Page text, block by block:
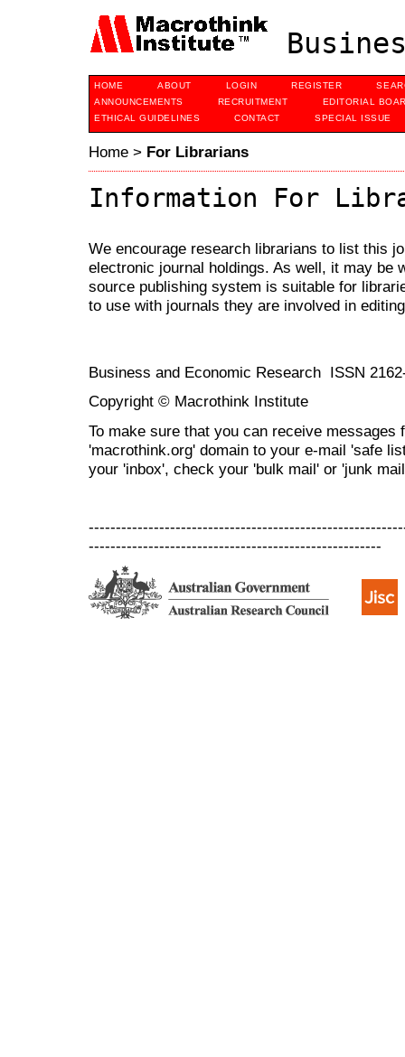
HOME ABOUT LOGIN REGISTER
ANNOUNCEMENTS
RECRUITMENT
EDITORIAL
ETHICAL GUIDELINES
CONTACT SPECIAL ISSUE
Home > For Librarians
Information For
We encourage research librarians to list this
electronic journal holdings. As well, it may be
source publishing system is suitable for
to use with journals they are involved in
Business and Economic Research ISSN
Copyright © Macrothink Institute
To make sure that you can receive messages
'macrothink.org' domain to your e-mail 'safe
your 'inbox', check your 'bulk mail' or 'junk
------------------------------------------------------